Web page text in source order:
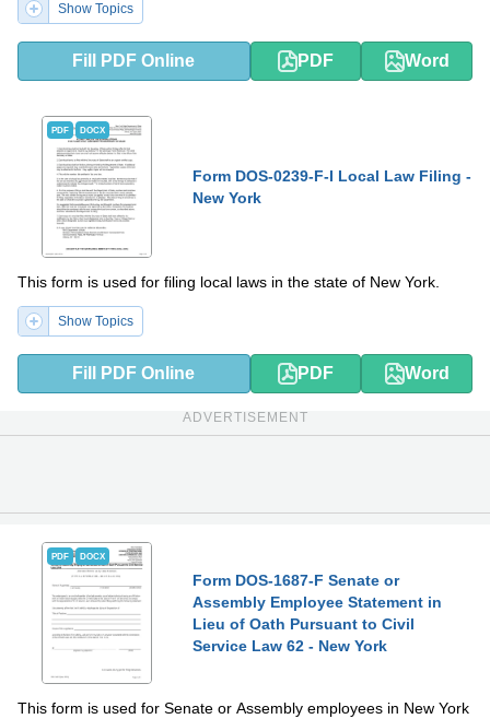
Show Topics
Fill PDF Online PDF Word
PDF DOCX
Form DOS-0239-F-I Local Law Filing -
New York
This form is used for filing local laws in the state of New York.
Show Topics
Fill PDF Online PDF Word
ADVERTISEMENT
PDF DOCX
Form DOS-1687-F Senate or
Assembly Employee Statement in
Lieu of Oath Pursuant to Civil
Service Law 62 - New York
This form is used for Senate or Assembly employees in New York